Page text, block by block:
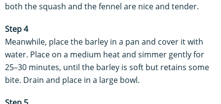
both the squash and the fennel are nice and tender.
Step 4
Meanwhile, place the barley in a pan and cover it with
water. Place on a medium heat and simmer gently for
25–30 minutes, until the barley is soft but retains some
bite. Drain and place in a large bowl.